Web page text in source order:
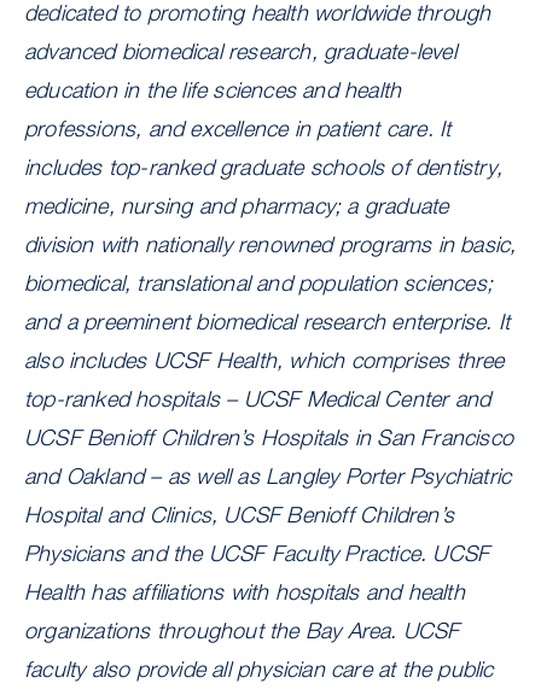
dedicated to promoting health worldwide through
advanced biomedical research, graduate-level
education in the life sciences and health
professions, and excellence in patient care. It
includes top-ranked graduate schools of dentistry,
medicine, nursing and pharmacy; a graduate
division with nationally renowned programs in basic,
biomedical, translational and population sciences;
and a preeminent biomedical research enterprise. It
also includes UCSF Health, which comprises three
top-ranked hospitals – UCSF Medical Center and
UCSF Benioff Children’s Hospitals in San Francisco
and Oakland – as well as Langley Porter Psychiatric
Hospital and Clinics, UCSF Benioff Children’s
Physicians and the UCSF Faculty Practice. UCSF
Health has affiliations with hospitals and health
organizations throughout the Bay Area. UCSF
faculty also provide all physician care at the public